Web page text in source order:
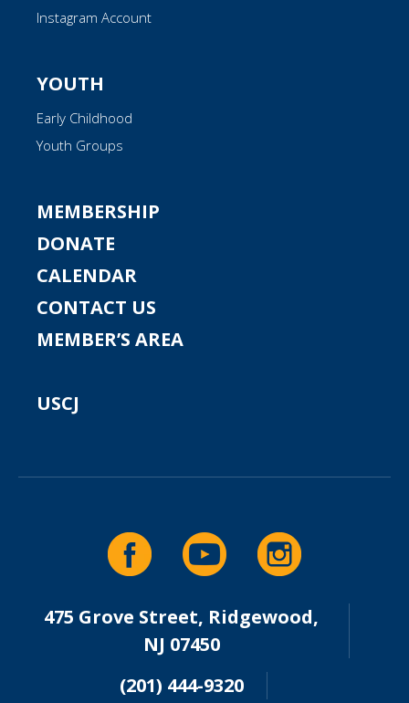
Instagram Account
YOUTH
Early Childhood
Youth Groups
MEMBERSHIP
DONATE
CALENDAR
CONTACT US
MEMBER’S AREA
USCJ
475 Grove Street, Ridgewood,
NJ 07450
(201) 444-9320